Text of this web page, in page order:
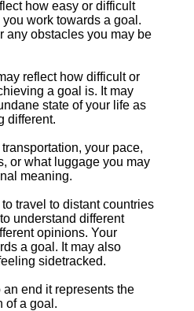
how easy or difficult
work towards a goal.
any obstacles you may be
reflect how difficult or
a goal is. It may
state of your life as
different.
your pace,
or what luggage you may
meaning.
travel to distant countries
understand different
opinions. Your
a goal. It may also
sidetracked.
an end it represents the
of a goal.